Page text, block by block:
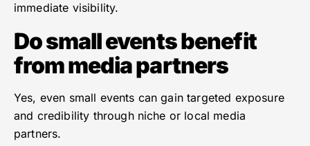
immediate visibility.
Do small events benefit
from media partners
Yes, even small events can gain targeted exposure
and credibility through niche or local media
partners.